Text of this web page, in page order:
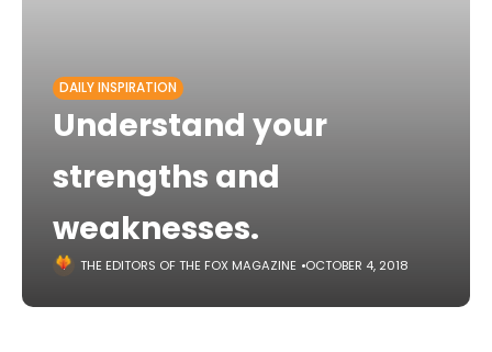
DAILY INSPIRATION
Understand your
strengths and
weaknesses.
THE EDITORS OF THE FOX MAGAZINE OCTOBER 4, 2018